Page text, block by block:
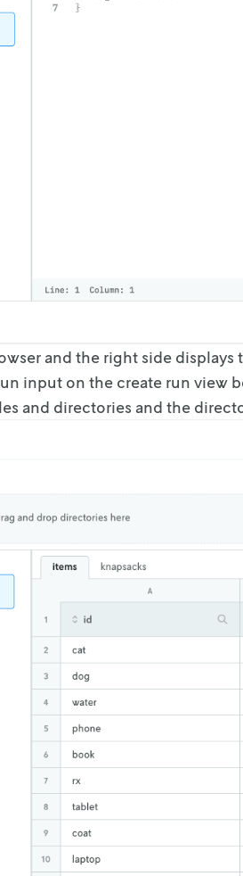
and the right side displays
input on the create run view
and directories and the